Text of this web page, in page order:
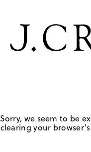
Sorry, we seem to be
clearing your